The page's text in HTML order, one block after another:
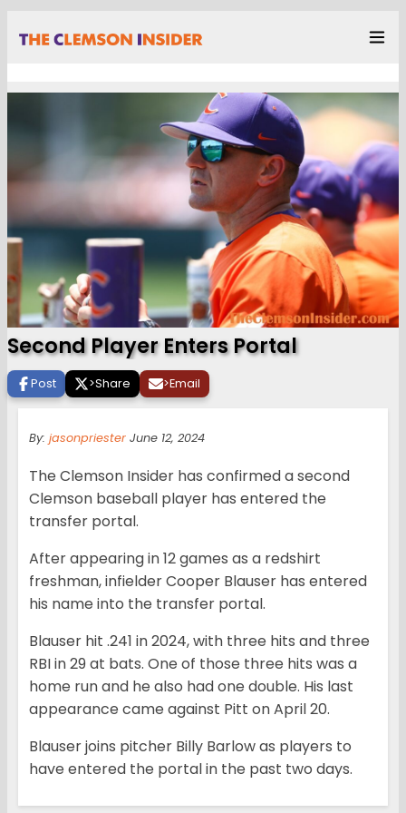
Second Player Enters Portal
Post >Share >Email
By: jasonpriester June 12, 2024
The Clemson Insider has confirmed a second
Clemson baseball player has entered the
transfer portal.
After appearing in 12 games as a redshirt
freshman, infielder Cooper Blauser has entered
his name into the transfer portal.
Blauser hit .241 in 2024, with three hits and three
RBI in 29 at bats. One of those three hits was a
home run and he also had one double. His last
appearance came against Pitt on April 20.
Blauser joins pitcher Billy Barlow as players to
have entered the portal in the past two days.